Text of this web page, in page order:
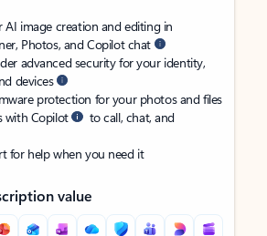
AI image creation and editing in
Photos, and Copilot chat
advanced security for your identity,
devices
protection for your photos and files
with Copilot
to call, chat, and
for help when you need it
value